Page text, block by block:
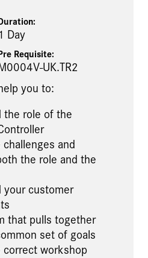
Duration:
1 Day
Pre Requisite:
M0004V-UK.TR2
you to:
the role of the
challenges and
the role and the
your customer
that pulls together
set of goals
correct workshop